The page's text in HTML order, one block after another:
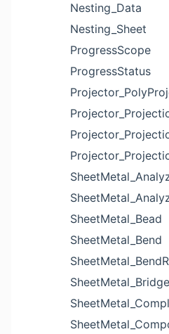
Nesting_Data
Nesting_Sheet
ProgressScope
ProgressStatus
SheetMetal_Bead
SheetMetal_Bend
SheetMetal_Bridge